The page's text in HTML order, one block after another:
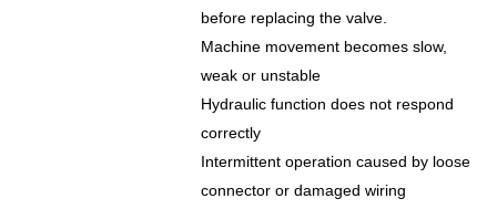
before replacing the valve.
Machine movement becomes slow,
weak or unstable
Hydraulic function does not respond
correctly
Intermittent operation caused by loose
connector or damaged wiring